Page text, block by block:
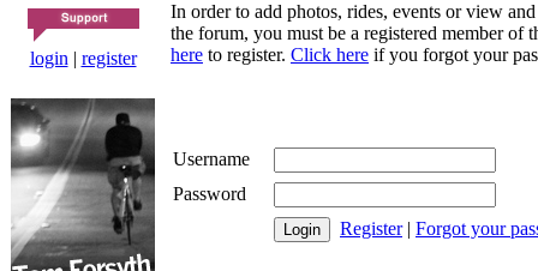
login | register
In order to add photos, rides, events or view
the forum, you must be a registered member of
here to register. Click here if you forgot your
Username
Password
Register| Forgot your